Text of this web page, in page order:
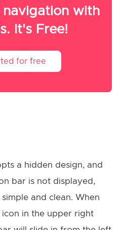
with
It's Free!
for free
a hidden design, and
bar is not displayed,
and clean. When
icon in the upper right